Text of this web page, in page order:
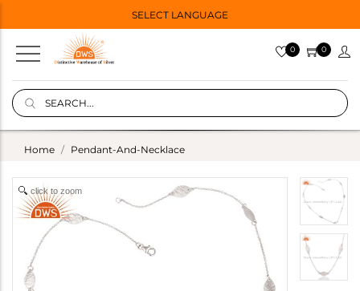
SELECT LANGUAGE
0 0
Home Pendant-And-Necklace
click to zoom